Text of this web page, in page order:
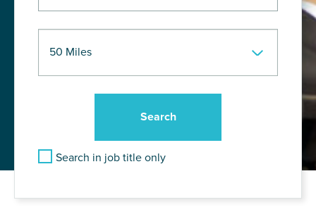
Search in job title only